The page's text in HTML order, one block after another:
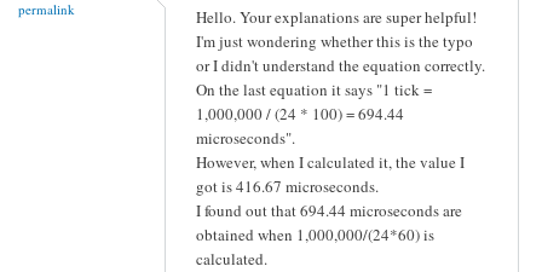
permalink
Hello. Your explanations are super helpful!
I'm just wondering whether this is the typo
or I didn't understand the equation correctly.
On the last equation it says "1 tick =
1,000,000 / (24 * 100) = 694.44
microseconds".
However, when I calculated it, the value I
got is 416.67 microseconds.
I found out that 694.44 microseconds are
obtained when 1,000,000/(24*60) is
calculated.